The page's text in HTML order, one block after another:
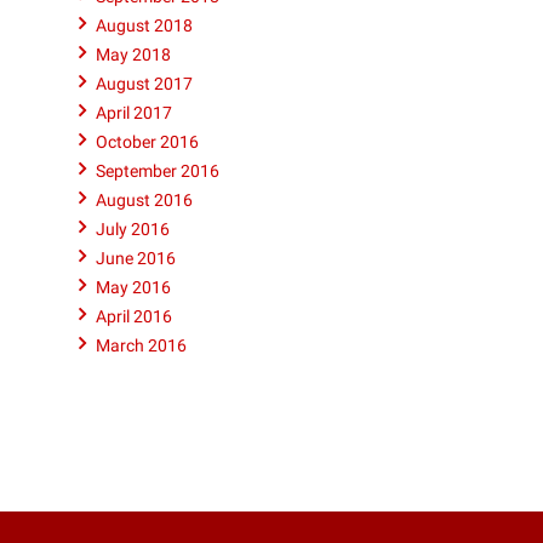
August 2018
May 2018
August 2017
April 2017
October 2016
September 2016
August 2016
July 2016
June 2016
May 2016
April 2016
March 2016